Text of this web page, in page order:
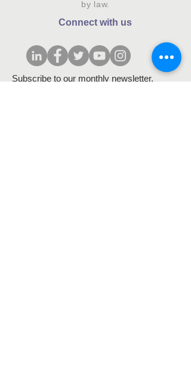
by law.
Connect with us
Subscribe to our monthly newsletter.